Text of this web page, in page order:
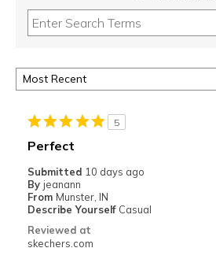
5
Perfect
Submitted 10 days ago
By jeanann
From Munster, IN
Describe Yourself Casual
Reviewed at
skechers.com